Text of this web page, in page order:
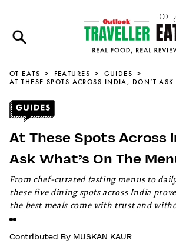
OT EATS FEATURES
GUIDES
At These Spots Across
Ask What’s On The
From chef-curated tasting menus to
these five dining spots across India
the best meals come with trust and
Contributed By MUSKAN KAUR